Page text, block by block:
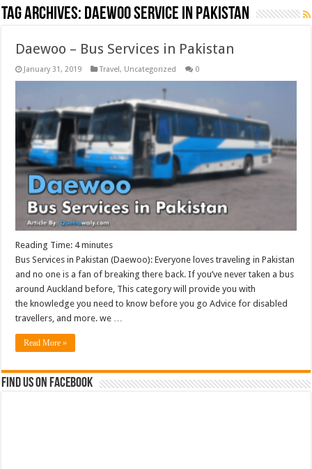
Tag Archives: Daewoo service in Pakistan
Daewoo – Bus Services in Pakistan
January 31, 2019 Travel, Uncategorized 0
Reading Time: 4 minutes
Bus Services in Pakistan (Daewoo): Everyone loves traveling in Pakistan
and no one is a fan of breaking there back. If you’ve never taken a bus
around Auckland before, This category will provide you with
the knowledge you need to know before you go Advice for disabled
travellers, and more. we …
Read More »
Find us on Facebook